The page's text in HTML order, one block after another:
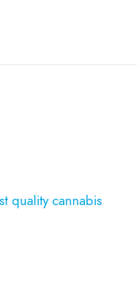
quality cannabis